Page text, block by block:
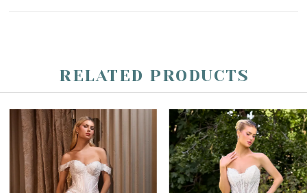
RELATED PRODUCTS
Related
Products
Carousel
Skip
AUTOPLAY
SLIDE
SLIDE
0
1